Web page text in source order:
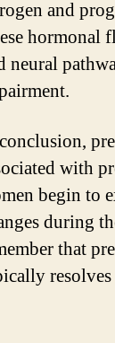
and
hormonal
neural
with
begin to
during
that